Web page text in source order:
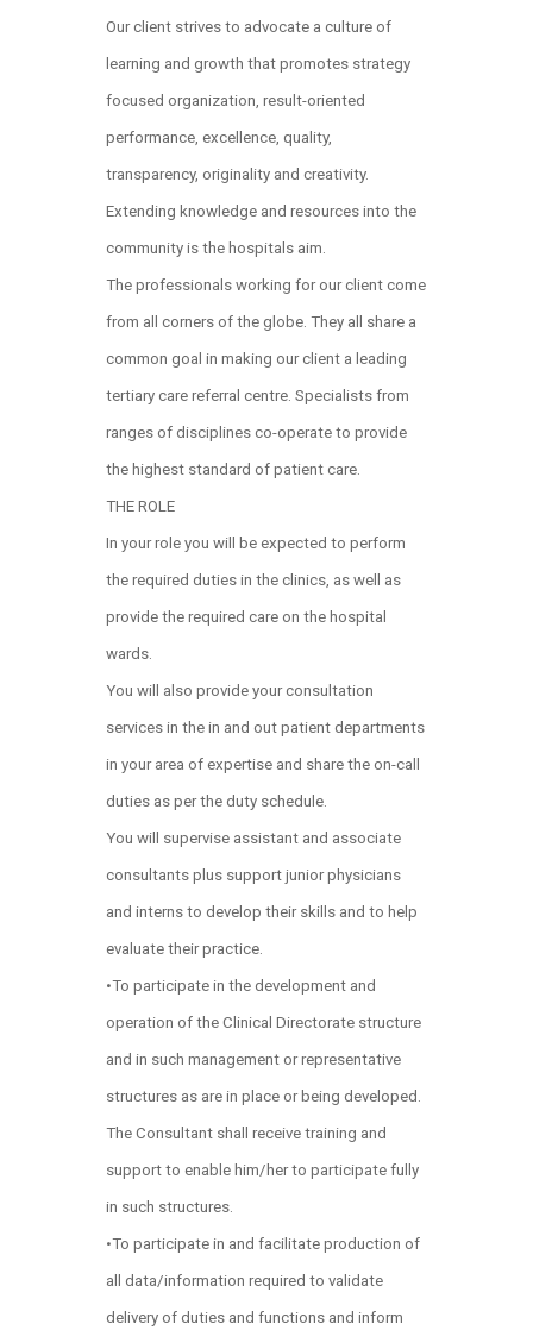
Our client strives to advocate a culture of
learning and growth that promotes strategy
focused organization, result-oriented
performance, excellence, quality,
transparency, originality and creativity.
Extending knowledge and resources into the
community is the hospitals aim.
The professionals working for our client come
from all corners of the globe. They all share a
common goal in making our client a leading
tertiary care referral centre. Specialists from
ranges of disciplines co-operate to provide
the highest standard of patient care.
THE ROLE
In your role you will be expected to perform
the required duties in the clinics, as well as
provide the required care on the hospital
wards.
You will also provide your consultation
services in the in and out patient departments
in your area of expertise and share the on-call
duties as per the duty schedule.
You will supervise assistant and associate
consultants plus support junior physicians
and interns to develop their skills and to help
evaluate their practice.
•To participate in the development and
operation of the Clinical Directorate structure
and in such management or representative
structures as are in place or being developed.
The Consultant shall receive training and
support to enable him/her to participate fully
in such structures.
•To participate in and facilitate production of
all data/information required to validate
delivery of duties and functions and inform